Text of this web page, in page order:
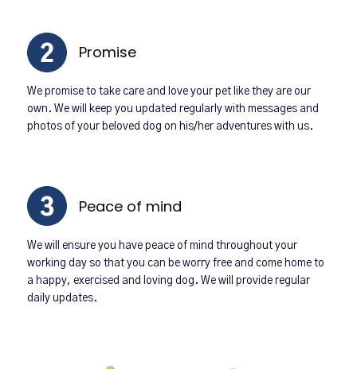
Promise
We promise to take care and love your pet like they are our
own. We will keep you updated regularly with messages and
photos of your beloved dog on his/her adventures with us.
Peace of mind
We will ensure you have peace of mind throughout your
working day so that you can be worry free and come home to
a happy, exercised and loving dog. We will provide regular
daily updates.